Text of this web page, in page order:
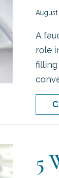
August
A
role
5